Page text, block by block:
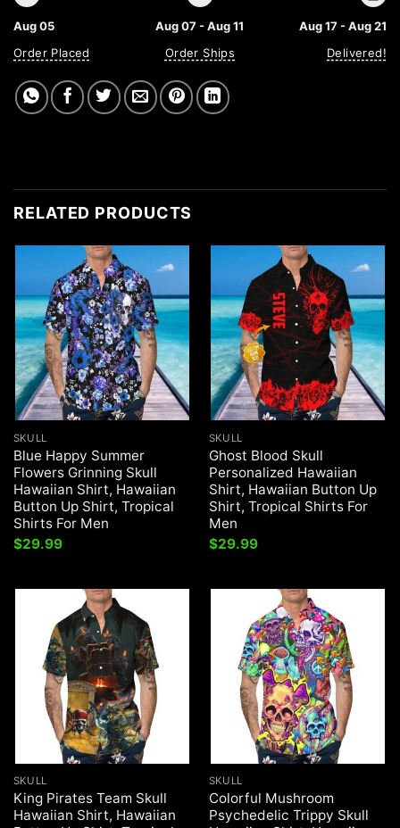
Aug 05
Order Placed
Aug 07 - Aug 11
Order Ships
Aug 17 - Aug 21
Delivered!
RELATED PRODUCTS
SKULL
Blue Happy Summer
Flowers Grinning Skull
Hawaiian Shirt, Hawaiian
Button Up Shirt, Tropical
Shirts For Men
$29.99
SKULL
Ghost Blood Skull
Personalized Hawaiian
Shirt, Hawaiian Button Up
Shirt, Tropical Shirts For
Men
$29.99
SKULL
King Pirates Team Skull
Hawaiian Shirt, Hawaiian
SKULL
Colorful Mushroom
Psychedelic Trippy Skull